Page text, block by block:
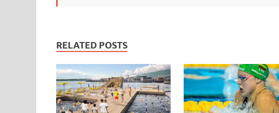
RELATED POSTS